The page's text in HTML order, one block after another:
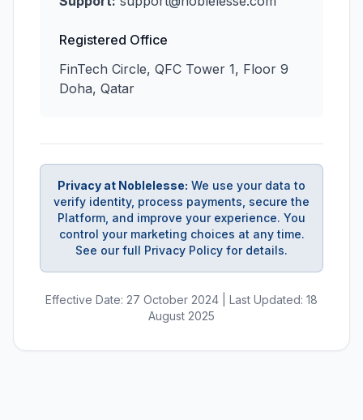
Registered Office
FinTech Circle, QFC Tower 1, Floor 9
Doha, Qatar
Privacy at Noblelesse: We use your data to
verify identity, process payments, secure the
Platform, and improve your experience. You
control your marketing choices at any time.
See our full Privacy Policy for details.
Effective Date: 27 October 2024 | Last Updated: 18
August 2025